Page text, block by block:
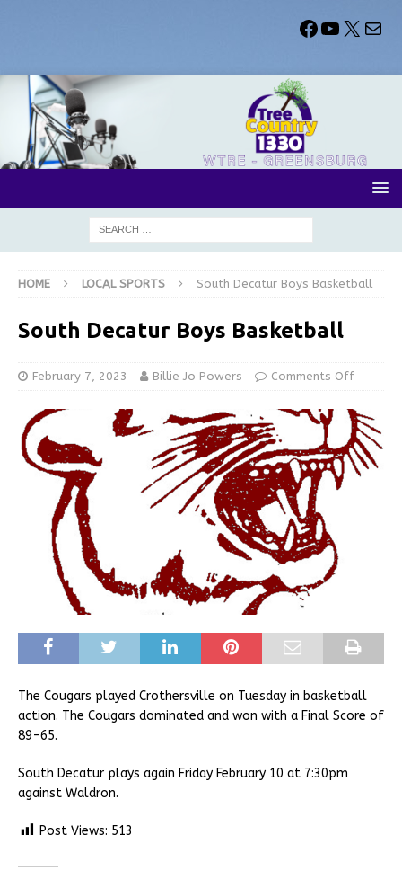
HOME LOCAL SPORTS South Decatur Boys Basketball
South Decatur Boys Basketball
February 7, 2023 Billie Jo Powers Comments Off
The Cougars played Crothersville on Tuesday in basketball
action. The Cougars dominated and won with a Final Score of
89-65.
South Decatur plays again Friday February 10 at 7:30pm
against Waldron.
Post Views: 513